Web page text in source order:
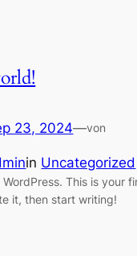
23, 2024—von
in Uncategorized
WordPress. This is your
it, then start writing!